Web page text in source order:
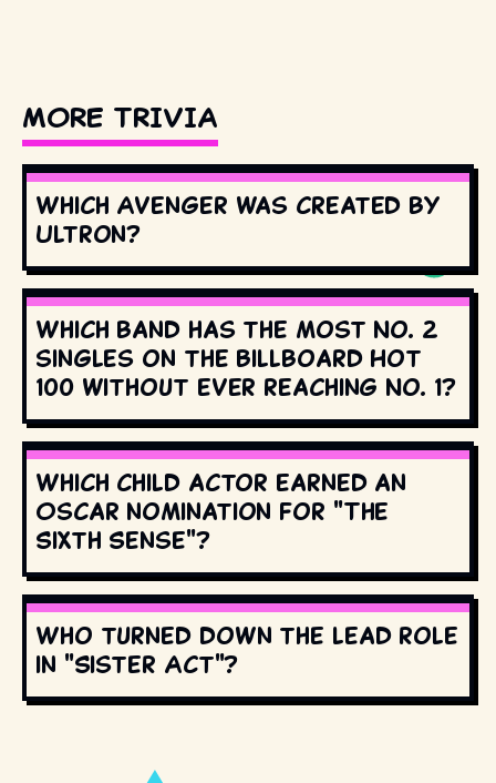
MORE TRIVIA
Which Avenger was created by
Ultron?
Which band has the most No. 2
singles on the Billboard Hot
100 without ever reaching No. 1?
Which child actor earned an
Oscar nomination for "The
Sixth Sense"?
Who turned down the lead role
in "Sister Act"?